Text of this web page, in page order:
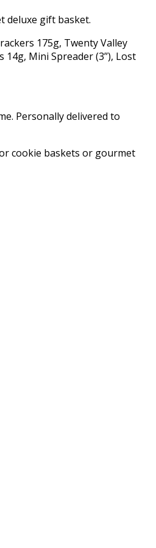
deluxe gift basket.
175g, Twenty Valley
Mini Spreader (3’’), Lost
Personally delivered to
cookie baskets or gourmet